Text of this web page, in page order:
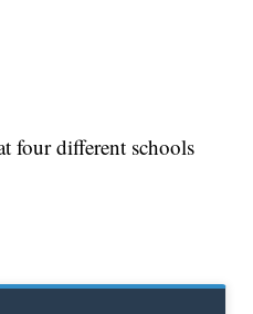
four different schools